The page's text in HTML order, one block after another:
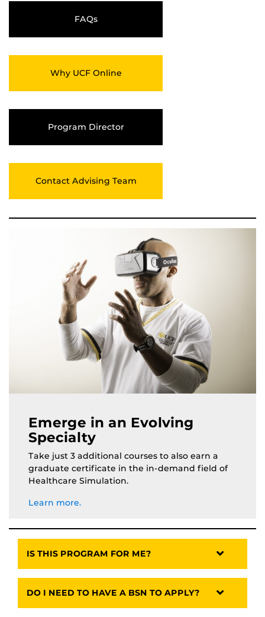
FAQs
Why UCF Online
Program Director
Contact Advising Team
Emerge in an Evolving
Specialty
Take just 3 additional courses to also earn a
graduate certificate in the in-demand field of
Healthcare Simulation.
Learn more.
IS THIS PROGRAM FOR ME?
DO I NEED TO HAVE A BSN TO APPLY?